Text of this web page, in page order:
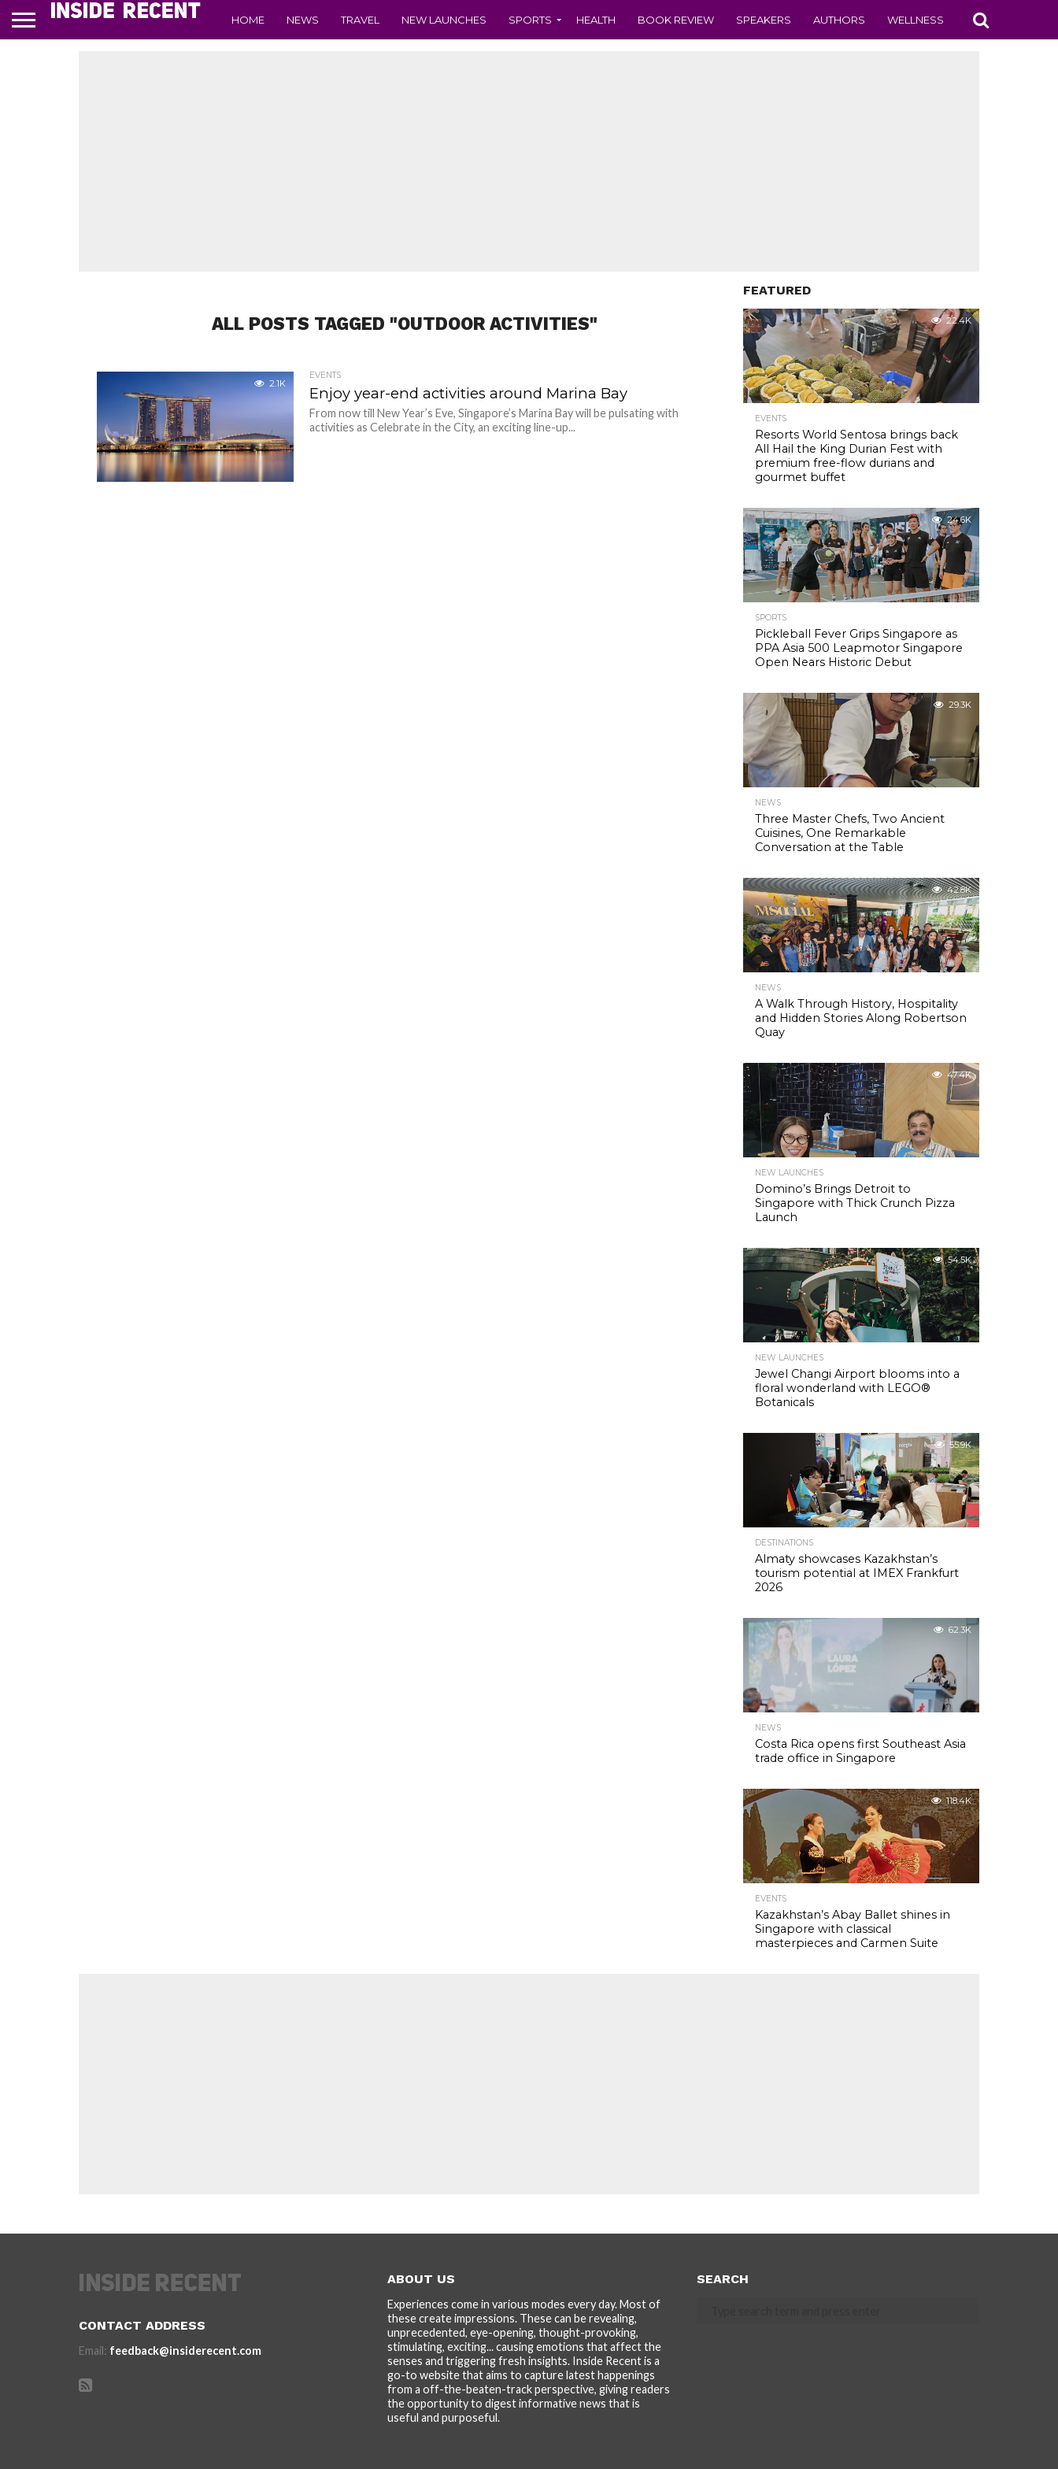
HOME NEWS TRAVEL NEW LAUNCHES SPORTS HEALTH BOOK REVIEW SPEAKERS AUTHORS WELLNESS
ALL POSTS TAGGED "OUTDOOR ACTIVITIES"
2.1K
EVENTS
Enjoy year-end activities around Marina Bay
From now till New Year’s Eve, Singapore’s Marina Bay will be pulsating with
activities as Celebrate in the City, an exciting line-up...
FEATURED
22.4K
EVENTS
Resorts World Sentosa brings back
All Hail the King Durian Fest with
premium free-flow durians and
gourmet buffet
24.6K
SPORTS
Pickleball Fever Grips Singapore as
PPA Asia 500 Leapmotor Singapore
Open Nears Historic Debut
29.3K
NEWS
Three Master Chefs, Two Ancient
Cuisines, One Remarkable
Conversation at the Table
42.8K
NEWS
A Walk Through History, Hospitality
and Hidden Stories Along Robertson
Quay
47.4K
NEW LAUNCHES
Domino’s Brings Detroit to
Singapore with Thick Crunch Pizza
Launch
54.5K
NEW LAUNCHES
Jewel Changi Airport blooms into a
floral wonderland with LEGO®
Botanicals
55.9K
DESTINATIONS
Almaty showcases Kazakhstan’s
tourism potential at IMEX Frankfurt
2026
62.3K
NEWS
Costa Rica opens first Southeast Asia
trade office in Singapore
118.4K
EVENTS
Kazakhstan’s Abay Ballet shines in
Singapore with classical
masterpieces and Carmen Suite
CONTACT ADDRESS
Email: feedback@insiderecent.com
ABOUT US
Experiences come in various modes every day. Most of
these create impressions. These can be revealing,
unprecedented, eye-opening, thought-provoking,
stimulating, exciting... causing emotions that affect the
senses and triggering fresh insights. Inside Recent is a
go-to website that aims to capture latest happenings
from a off-the-beaten-track perspective, giving readers
the opportunity to digest informative news that is
useful and purposeful.
SEARCH